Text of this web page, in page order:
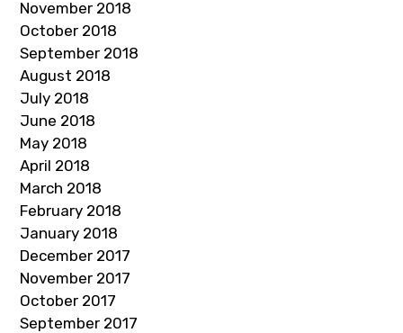
November 2018
October 2018
September 2018
August 2018
July 2018
June 2018
May 2018
April 2018
March 2018
February 2018
January 2018
December 2017
November 2017
October 2017
September 2017